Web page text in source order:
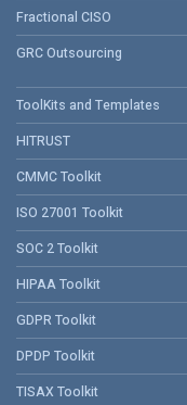
Fractional CISO
GRC Outsourcing
ToolKits and Templates
HITRUST
CMMC Toolkit
ISO 27001 Toolkit
SOC 2 Toolkit
HIPAA Toolkit
GDPR Toolkit
DPDP Toolkit
TISAX Toolkit